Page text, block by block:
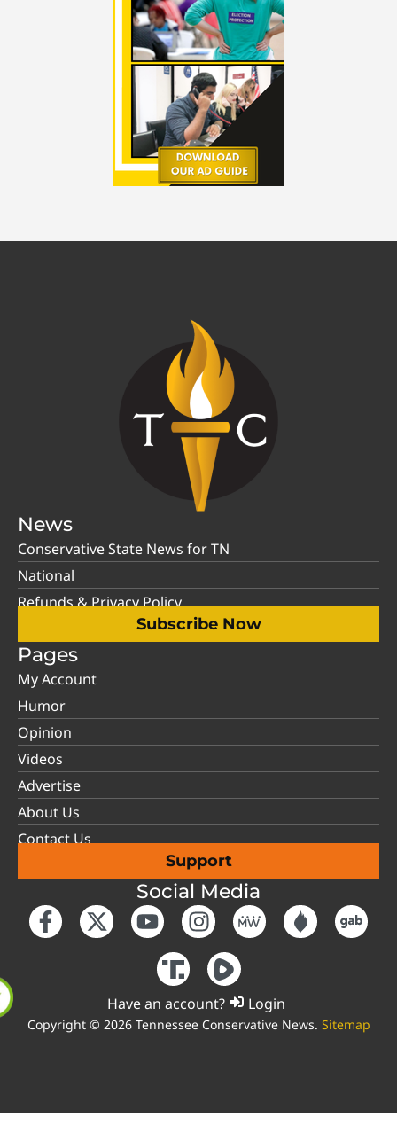
News
Conservative State News for TN
National
Refunds & Privacy Policy
Subscribe Now
Pages
My Account
Humor
Opinion
Videos
Advertise
About Us
Contact Us
Support
Social Media
Have an account? Login
Copyright © 2026 Tennessee Conservative News. Sitemap